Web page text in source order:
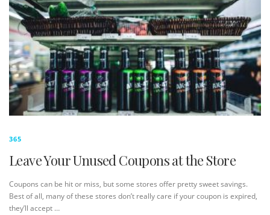
365
Leave Your Unused Coupons at the Store
Coupons can be hit or miss, but some stores offer pretty sweet savings.
Best of all, many of these stores don’t really care if your coupon is expired,
they’ll accept …